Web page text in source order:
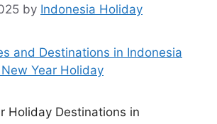
by Indonesia Holiday
Holiday Destinations in